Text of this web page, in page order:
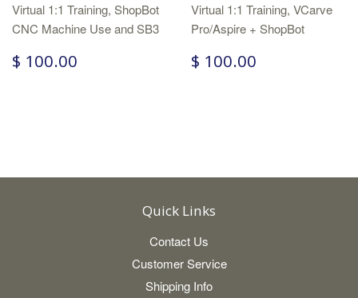
Virtual 1:1 Training, ShopBot
CNC Machine Use and SB3
$ 100.00
Virtual 1:1 Training, VCarve
Pro/Aspire + ShopBot
$ 100.00
Quick Links
Contact Us
Customer Service
Shipping Info